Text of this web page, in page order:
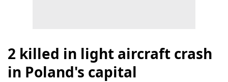
2 killed in light aircraft crash
in Poland's capital